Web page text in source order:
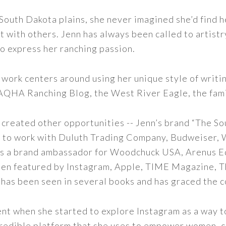
Dakota plains, she never imagined she’d find
others. Jenn has always been called to
her ranching passion.
centers around using her unique style of
Ranching Blog, the West River Eagle, the
other opportunities -- Jenn’s brand “The
work with Duluth Trading Company, Budweiser,
brand ambassador for Woodchuck USA, Arenus
featured by Instagram, Apple, TIME Magazine,
been seen in several books and has graced the
when she started to explore Instagram as a